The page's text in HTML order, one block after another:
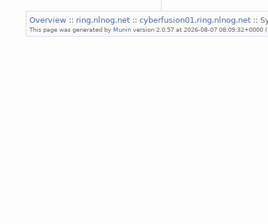
Overview :: ring.nlnog.net :: cyberfusion01.ring.nlnog.net ::
This page was generated by Munin version 2.0.57 at 2026-08-07 08:09:32+0000